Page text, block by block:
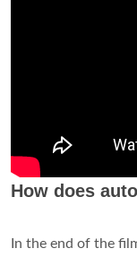
How does
In the end of the